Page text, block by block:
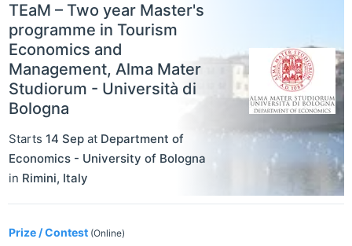
TEaM – Two year Master's
programme in Tourism
Economics and
Management, Alma Mater
Studiorum - Università di
Bologna
Starts 14 Sep at Department of
Economics - University of Bologna
in Rimini, Italy
Prize / Contest (Online)